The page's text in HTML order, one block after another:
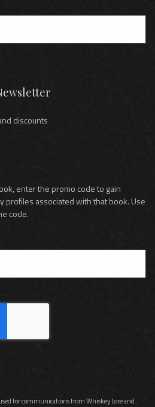
discounts
enter the promo code to gain
profiles associated with that book. Use
code.
for communications from Whiskey Lore and